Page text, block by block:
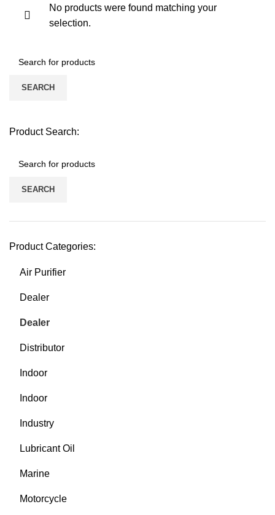
Product Search:
SEARCH
Product Categories:
Air Purifier
Dealer
Dealer
Distributor
Indoor
Indoor
Industry
Lubricant Oil
Marine
Motorcycle
No products were found matching your
selection.
SEARCH